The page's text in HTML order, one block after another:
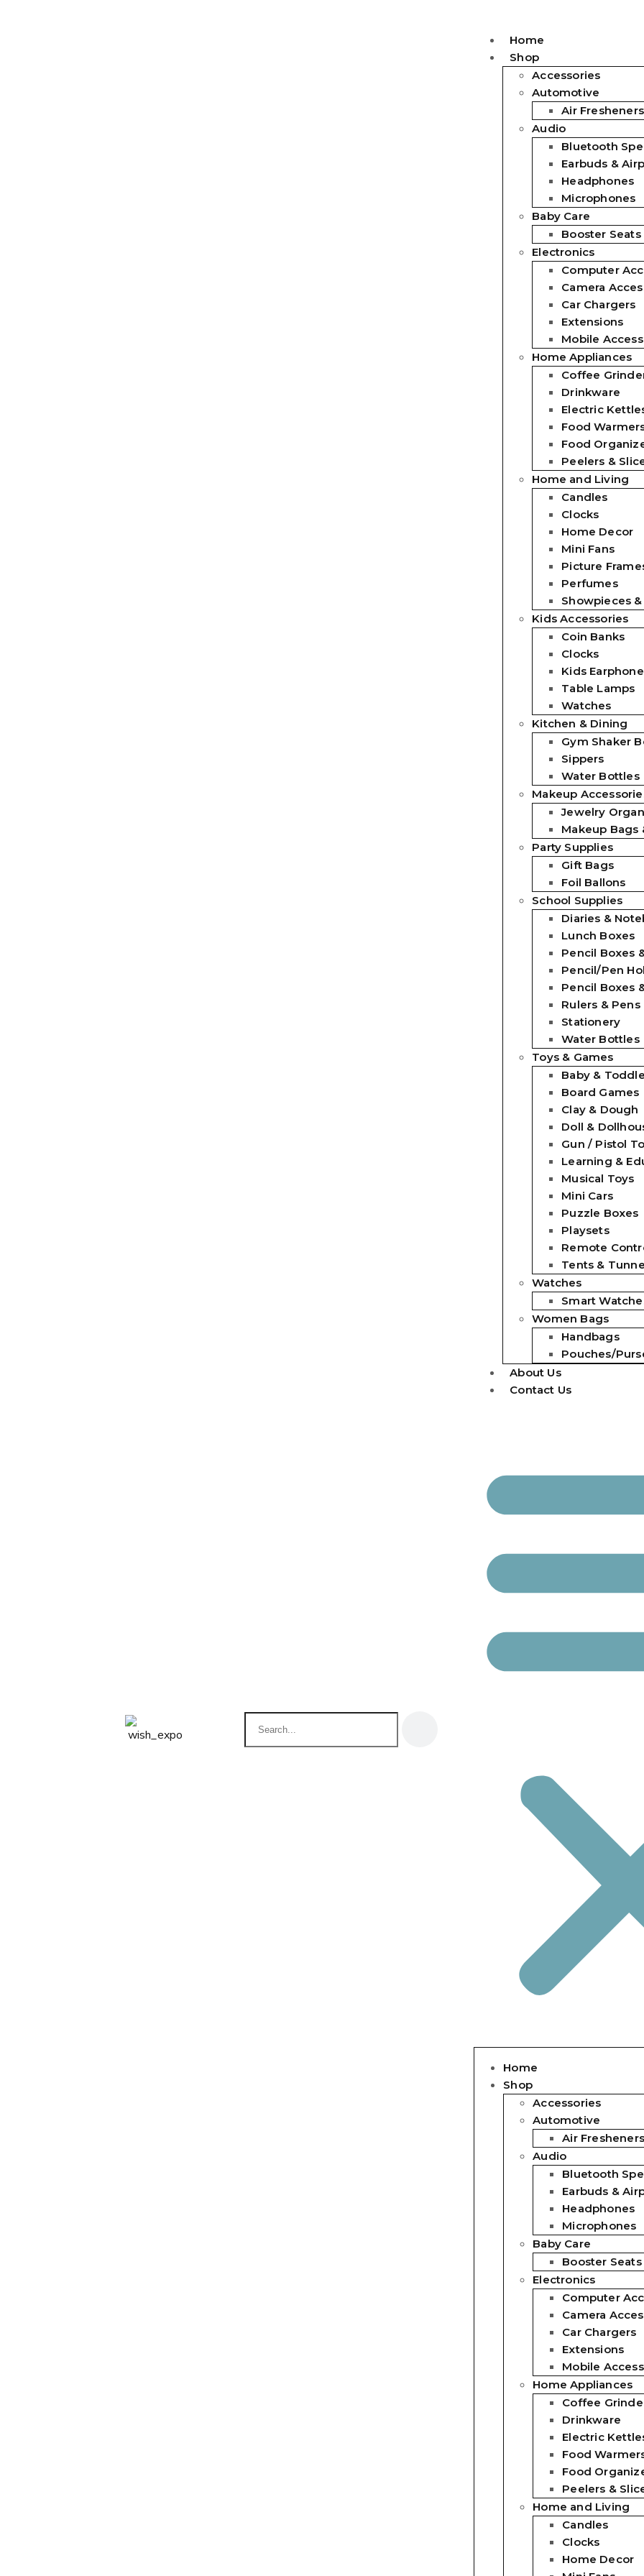
Home
Shop
Accessories
Automotive
Air Fresheners
Audio
Bluetooth
Earbuds &
Headphones
Microphones
Baby Care
Booster Seats
Electronics
Computer
Camera
Car Chargers
Extensions
Mobile
Home Appliances
Coffee
Drinkware
Electric
Food
Food
Peelers &
Home and Living
Candles
Clocks
Home Decor
Mini Fans
Picture
Perfumes
Showpieces
Kids Accessories
Coin Banks
Clocks
Kids
Table Lamps
Watches
Kitchen & Dining
Gym Shaker
Sippers
Water Bottles
Makeup
Jewelry
Makeup Bags
Party Supplies
Gift Bags
Foil Ballons
School Supplies
Diaries &
Lunch Boxes
Pencil Boxes
Pencil/Pen
Pencil Boxes
Rulers & Pens
Stationery
Water Bottles
Toys & Games
Baby &
Board Games
Clay & Dough
Doll &
Gun / Pistol
Learning &
Musical Toys
Mini Cars
Puzzle Boxes
Playsets
Remote
Tents &
Watches
Smart
Women Bags
Handbags
Pouches/
About Us
Contact Us
Home
Shop
Accessories
Automotive
Air Fresheners
Audio
Bluetooth
Earbuds &
Headphones
Microphones
Baby Care
Booster Seats
Electronics
Computer
Camera
Car Chargers
Extensions
Mobile
Home Appliances
Coffee
Drinkware
Electric
Food
Food
Peelers &
Home and Living
Candles
Clocks
Home Decor